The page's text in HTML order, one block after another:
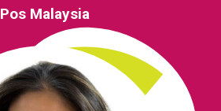
Pos Malaysia